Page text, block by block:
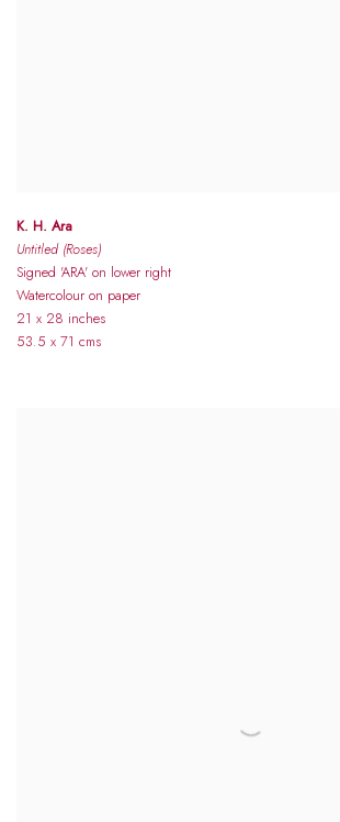
K. H. Ara
Untitled (Roses)
Signed 'ARA' on lower right
Watercolour on paper
21 x 28 inches
53.5 x 71 cms